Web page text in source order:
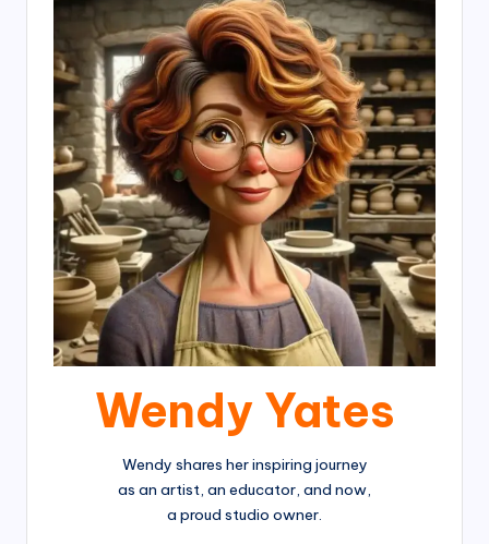
Wendy Yates
Wendy shares her inspiring journey
as an artist, an educator, and now,
a proud studio owner.